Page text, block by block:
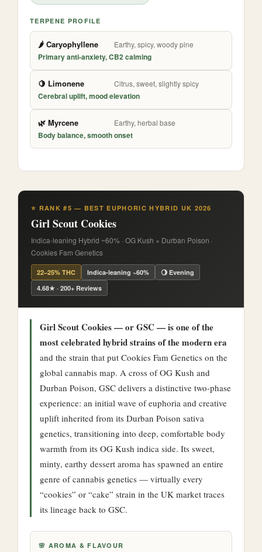
TERPENE PROFILE
🌶️ Caryophyllene Earthy, spicy, woody pine
Primary anti-anxiety, CB2 calming
🍋 Limonene Citrus, sweet, slightly spicy
Cerebral uplift, mood elevation
🌿 Myrcene Earthy, herbal base
Body balance, smooth onset
⭐ RANK #5 — BEST EUPHORIC HYBRID UK 2026
Girl Scout Cookies
Indica-leaning Hybrid ~60% · OG Kush × Durban Poison ·
Cookies Fam Genetics
22–25% THC Indica-leaning ~60%
🌖 Evening
4.68★ · 200+ Reviews
Girl Scout Cookies — or GSC — is one of the
most celebrated hybrid strains of the modern era
and the strain that put Cookies Fam Genetics on the
global cannabis map. A cross of OG Kush and
Durban Poison, GSC delivers a distinctive two-phase
experience: an initial wave of euphoria and creative
uplift inherited from its Durban Poison sativa
genetics, transitioning into deep, comfortable body
warmth from its OG Kush indica side. Its sweet,
minty, earthy dessert aroma has spawned an entire
genre of cannabis genetics — virtually every
“cookies” or “cake” strain in the UK market traces
its lineage back to GSC.
🌸 AROMA & FLAVOUR